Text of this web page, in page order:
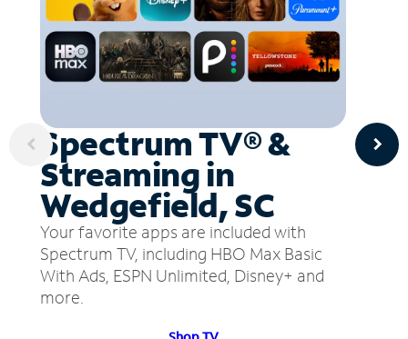
Spectrum TV® &
Streaming in
Wedgefield, SC
Your favorite apps are included with
Spectrum TV, including HBO Max Basic
With Ads, ESPN Unlimited, Disney+ and
more.